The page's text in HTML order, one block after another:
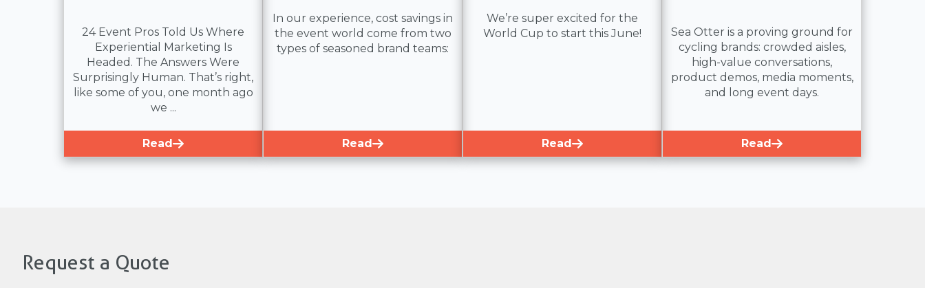
24 Event Pros Told Us Where
Experiential Marketing Is
Headed. The Answers Were
Surprisingly Human. That’s right,
like some of you, one month ago
we ...
Read
In our experience, cost savings in
the event world come from two
types of seasoned brand teams:
Read
We’re super excited for the
World Cup to start this June!
Read
Sea Otter is a proving ground for
cycling brands: crowded aisles,
high-value conversations,
product demos, media moments,
and long event days.
Read
Request a Quote